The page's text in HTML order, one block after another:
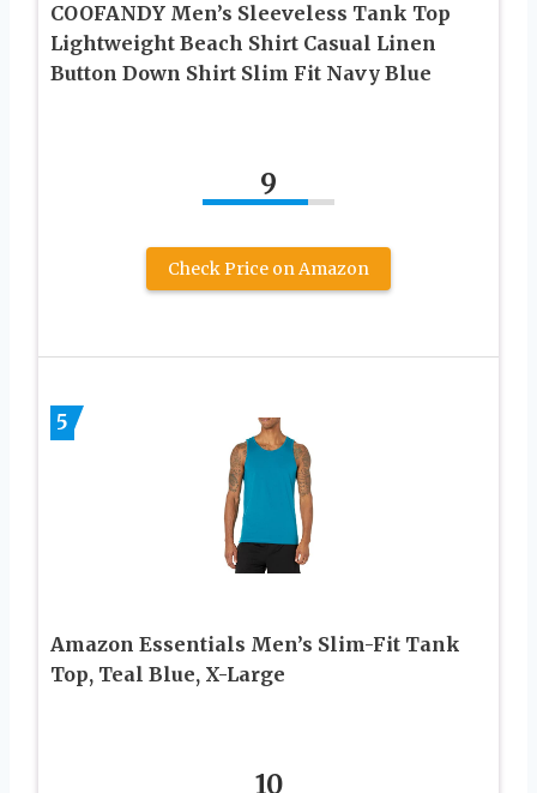
COOFANDY Men’s Sleeveless Tank Top
Lightweight Beach Shirt Casual Linen
Button Down Shirt Slim Fit Navy Blue
9
Check Price on Amazon
5
Amazon Essentials Men’s Slim-Fit Tank
Top, Teal Blue, X-Large
10